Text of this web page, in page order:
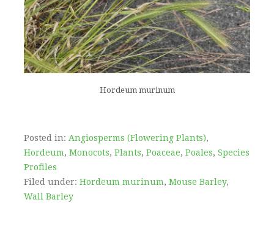
Hordeum murinum
Posted in: Angiosperms (Flowering Plants),
Hordeum, Monocots, Plants, Poaceae, Poales, Species
Profiles
Filed under: Hordeum murinum, Mouse Barley,
Wall Barley